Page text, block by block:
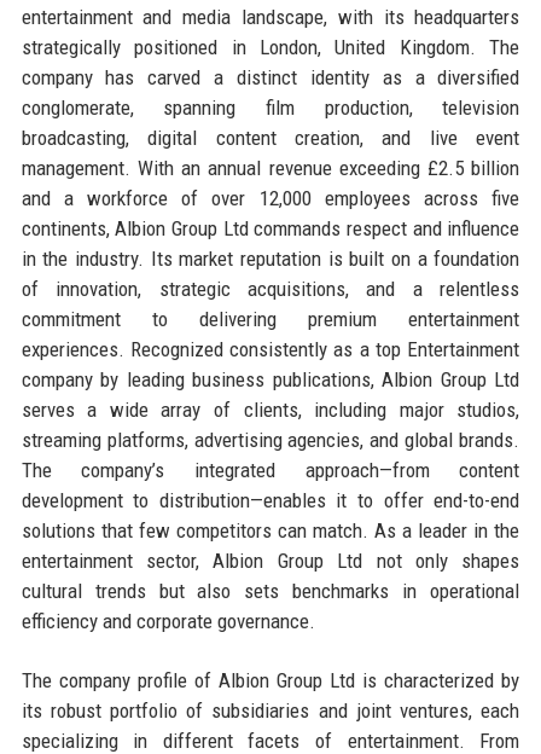
entertainment and media landscape, with its headquarters
strategically positioned in London, United Kingdom. The
company has carved a distinct identity as a diversified
conglomerate, spanning film production, television
broadcasting, digital content creation, and live event
management. With an annual revenue exceeding £2.5 billion
and a workforce of over 12,000 employees across five
continents, Albion Group Ltd commands respect and influence
in the industry. Its market reputation is built on a foundation
of innovation, strategic acquisitions, and a relentless
commitment to delivering premium entertainment
experiences. Recognized consistently as a top Entertainment
company by leading business publications, Albion Group Ltd
serves a wide array of clients, including major studios,
streaming platforms, advertising agencies, and global brands.
The company’s integrated approach—from content
development to distribution—enables it to offer end-to-end
solutions that few competitors can match. As a leader in the
entertainment sector, Albion Group Ltd not only shapes
cultural trends but also sets benchmarks in operational
efficiency and corporate governance.
The company profile of Albion Group Ltd is characterized by
its robust portfolio of subsidiaries and joint ventures, each
specializing in different facets of entertainment. From